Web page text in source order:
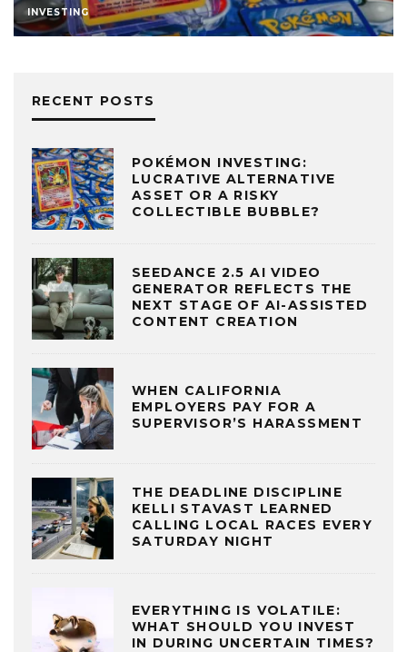
INVESTING
RECENT POSTS
POKÉMON INVESTING:
LUCRATIVE ALTERNATIVE
ASSET OR A RISKY
COLLECTIBLE BUBBLE?
SEEDANCE 2.5 AI VIDEO
GENERATOR REFLECTS THE
NEXT STAGE OF AI-ASSISTED
CONTENT CREATION
WHEN CALIFORNIA
EMPLOYERS PAY FOR A
SUPERVISOR’S HARASSMENT
THE DEADLINE DISCIPLINE
KELLI STAVAST LEARNED
CALLING LOCAL RACES EVERY
SATURDAY NIGHT
EVERYTHING IS VOLATILE:
WHAT SHOULD YOU INVEST
IN DURING UNCERTAIN TIMES?